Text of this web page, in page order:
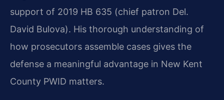
support of 2019 HB 635 (chief patron Del.
David Bulova). His thorough understanding of
how prosecutors assemble cases gives the
defense a meaningful advantage in New Kent
County PWID matters.